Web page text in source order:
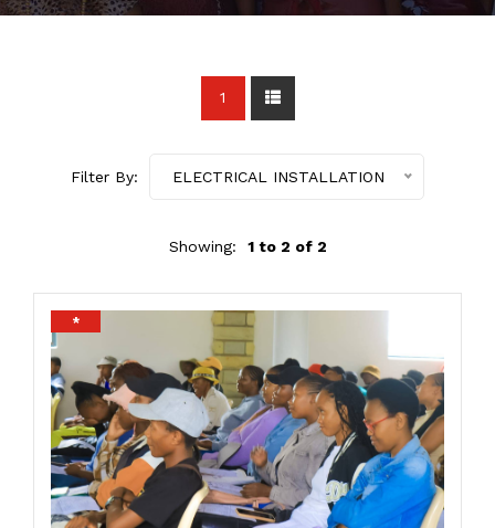
1
Filter By: ELECTRICAL INSTALLATION
Showing: 1 to 2 of 2
*